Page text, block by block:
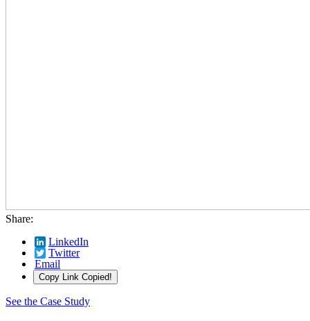
Share:
LinkedIn
Twitter
Email
Copy Link Copied!
See the Case Study